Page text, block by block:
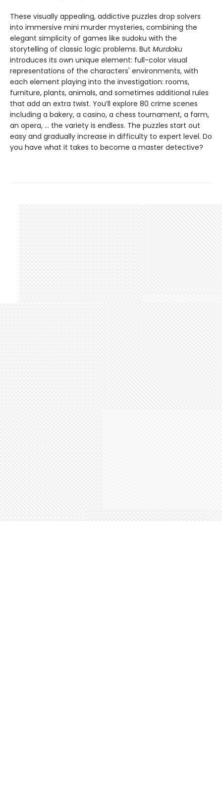
These visually appealing, addictive puzzles drop solvers
into immersive mini murder mysteries, combining the
elegant simplicity of games like sudoku with the
storytelling of classic logic problems. But Murdoku
introduces its own unique element: full-color visual
representations of the characters' environments, with
each element playing into the investigation: rooms,
furniture, plants, animals, and sometimes additional rules
that add an extra twist. You’ll explore 80 crime scenes
including a bakery, a casino, a chess tournament, a farm,
an opera, … the variety is endless. The puzzles start out
easy and gradually increase in difficulty to expert level. Do
you have what it takes to become a master detective?